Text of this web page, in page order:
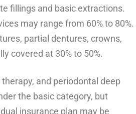
fillings and basic extractions.
may range from 60% to 80%.
partial dentures, crowns,
covered at 30% to 50%.
and periodontal deep
the basic category, but
insurance plan may be